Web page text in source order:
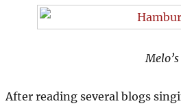
After reading several blogs